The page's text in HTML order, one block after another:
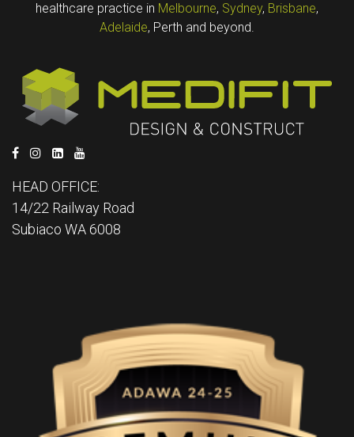
healthcare practice in Melbourne, Sydney, Brisbane,
Adelaide, Perth and beyond.
HEAD OFFICE:
14/22 Railway Road
Subiaco WA 6008